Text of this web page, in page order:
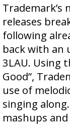
Trademark’s
releases
following
back with an
3LAU. Using
Good”,
use of
singing
mashups